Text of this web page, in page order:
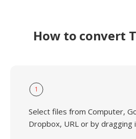
How to convert
1
Select files from Computer,
Dropbox, URL or by dragging